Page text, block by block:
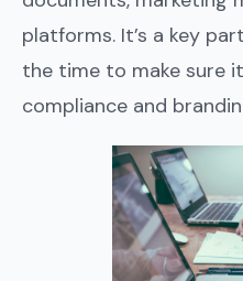
platforms. It’s a key
the time to make sure
compliance and